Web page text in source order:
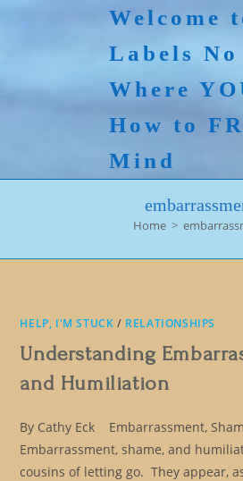
Welcome
Labels
Where
How to
Mind
Home >
HELP, I'M STUCK / RELATIONSHIPS
Understanding
and Humiliation
By Cathy Eck Embarrassment,
Embarrassment, shame, and
cousins of letting go. They appear,